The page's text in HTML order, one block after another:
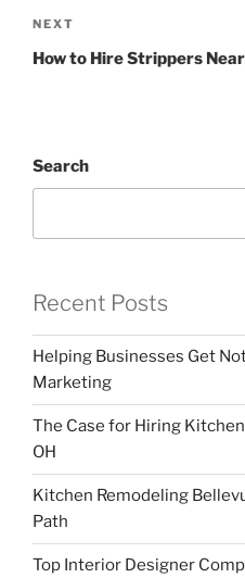
Next
Post
NEXT
How to Hire Strippers
Search
Recent Posts
Helping Businesses Get
Marketing
The Case for Hiring
OH
Kitchen Remodeling
Path
Top Interior Designer